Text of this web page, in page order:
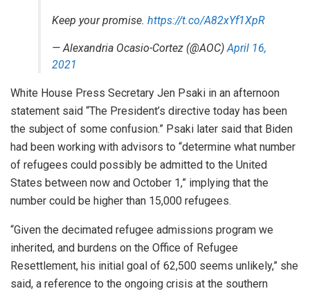
Keep your promise. https://t.co/A82xYf1XpR
— Alexandria Ocasio-Cortez (@AOC) April 16,
2021
White House Press Secretary Jen Psaki in an afternoon
statement said “The President’s directive today has been
the subject of some confusion.” Psaki later said that Biden
had been working with advisors to “determine what number
of refugees could possibly be admitted to the United
States between now and October 1,” implying that the
number could be higher than 15,000 refugees.
“Given the decimated refugee admissions program we
inherited, and burdens on the Office of Refugee
Resettlement, his initial goal of 62,500 seems unlikely,” she
said, a reference to the ongoing crisis at the southern